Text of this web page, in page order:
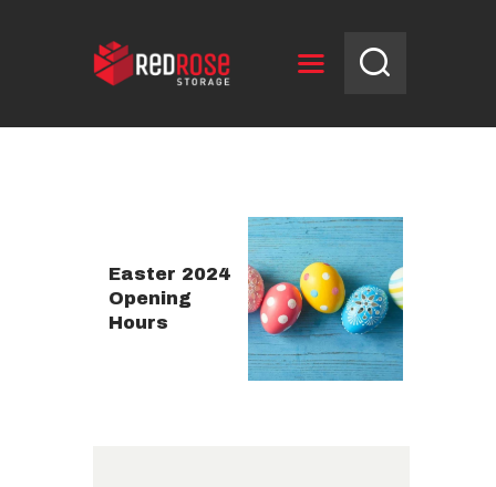
OPENING HOURS
CONTACT US
Easter 2024
Opening
Hours